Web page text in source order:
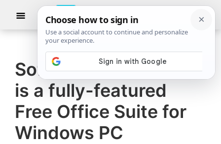
The
Windows
Club
TheWindowsClub
authentic
Windows
11,
Windows
10
tips,
Show
SoftMaker FreeOffice
is a fully-featured
Free Office Suite for
Windows PC